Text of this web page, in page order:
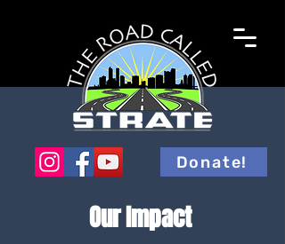
Donate!
Our Impact